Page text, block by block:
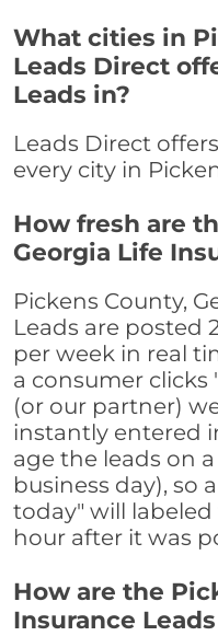
What cities in
Leads Direct
Leads in?
Leads Direct
every city in
How fresh are
Georgia Life
Pickens County,
Leads are posted
per week in real
a consumer clicks
(or our partner)
instantly entered
age the leads on
business day), so
today" will
hour after it was
How are the
Insurance